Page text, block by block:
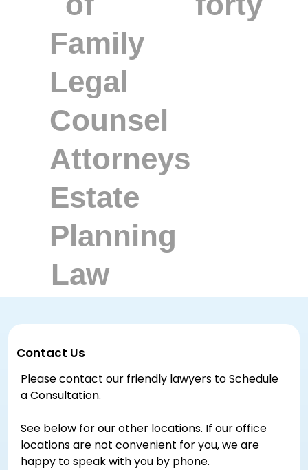
Contact Us
Please contact our friendly lawyers to Schedule
a Consultation.
See below for our other locations. If our office
locations are not convenient for you, we are
happy to speak with you by phone.